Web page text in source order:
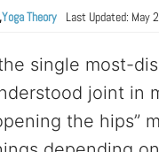
,Yoga Theory Last Updated: May
single most-
joint in
the hips”